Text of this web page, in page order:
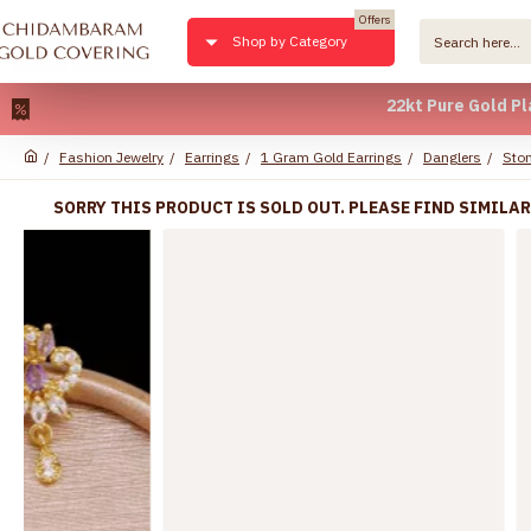
22kt Pure Gold Plated
Shop by Category
Offers
Fashion Jewelry Earrings 1 Gram Gold Earrings Danglers
SORRY THIS PRODUCT IS SOLD OUT. PLEASE FIND